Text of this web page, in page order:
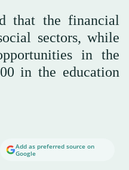
that the financial
sectors, while
in the
in the education
Add as preferred source on
Google